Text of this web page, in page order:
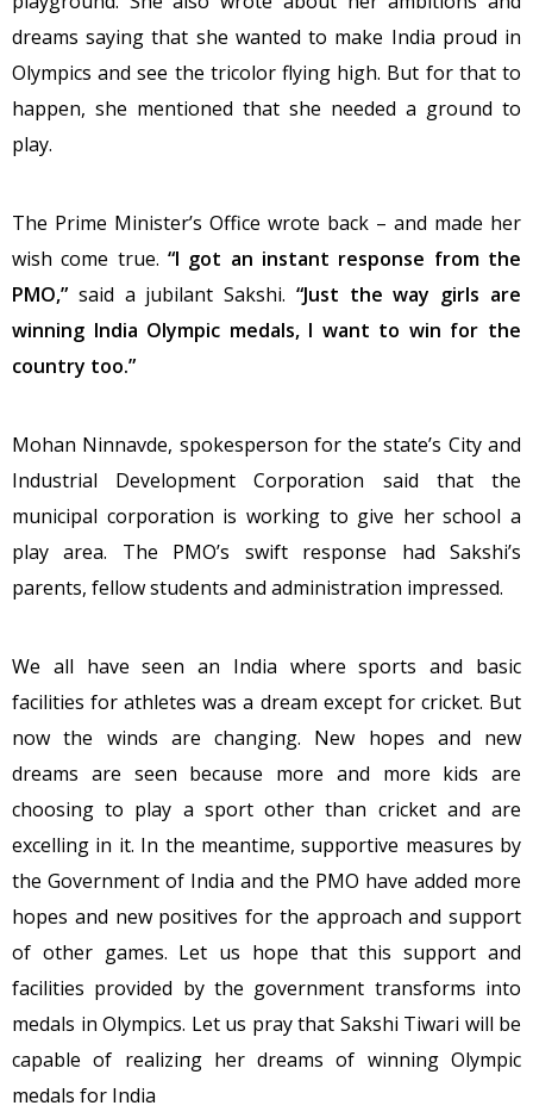
dreams saying that she wanted to make India proud in
Olympics and see the tricolor flying high. But for that to
happen, she mentioned that she needed a ground to
play.
The Prime Minister’s Office wrote back – and made her
wish come true. “I got an instant response from the
PMO,” said a jubilant Sakshi. “Just the way girls are
winning India Olympic medals, I want to win for the
country too.”
Mohan Ninnavde, spokesperson for the state’s City and
Industrial Development Corporation said that the
municipal corporation is working to give her school a
play area. The PMO’s swift response had Sakshi’s
parents, fellow students and administration impressed.
We all have seen an India where sports and basic
facilities for athletes was a dream except for cricket. But
now the winds are changing. New hopes and new
dreams are seen because more and more kids are
choosing to play a sport other than cricket and are
excelling in it. In the meantime, supportive measures by
the Government of India and the PMO have added more
hopes and new positives for the approach and support
of other games. Let us hope that this support and
facilities provided by the government transforms into
medals in Olympics. Let us pray that Sakshi Tiwari will be
capable of realizing her dreams of winning Olympic
medals for India